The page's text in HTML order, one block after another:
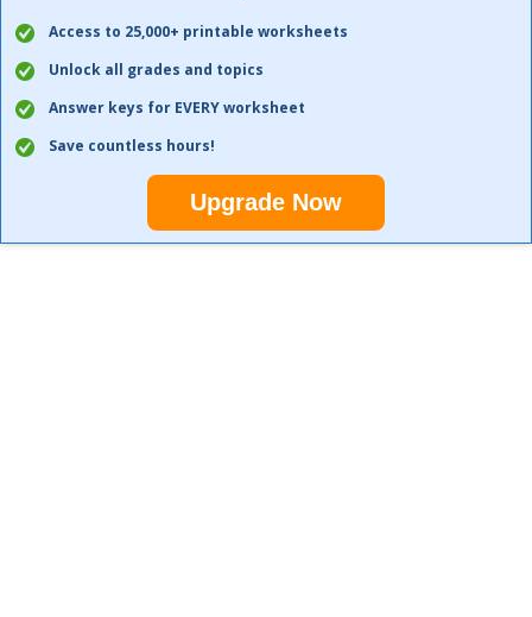
Access to 25,000+ printable worksheets
Unlock all grades and topics
Answer keys for EVERY worksheet
Save countless hours!
Upgrade Now